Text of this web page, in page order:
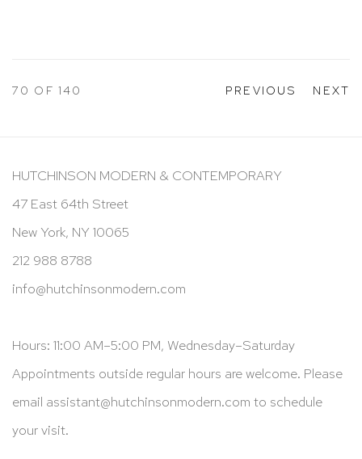
PREVIOUS NEXT
70 OF 140
HUTCHINSON MODERN & CONTEMPORARY
47 East 64th Street
New York, NY 10065
212 988 8788
info@hutchinsonmodern.com
Hours: 11:00 AM–5:00 PM, Wednesday–Saturday
Appointments outside regular hours are welcome. Please
email assistant@hutchinsonmodern.com to schedule
your visit.